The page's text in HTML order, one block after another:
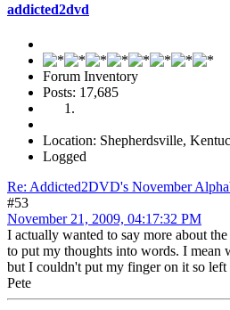
addicted2dvd
Forum Inventory
Posts: 17,685
Location: Shepherdsville,
Logged
Re: Addicted2DVD's November
#53
November 21, 2009, 04:17:32 PM
I actually wanted to say more about
to put my thoughts into words. I mean
but I couldn't put my finger on it so left
Pete